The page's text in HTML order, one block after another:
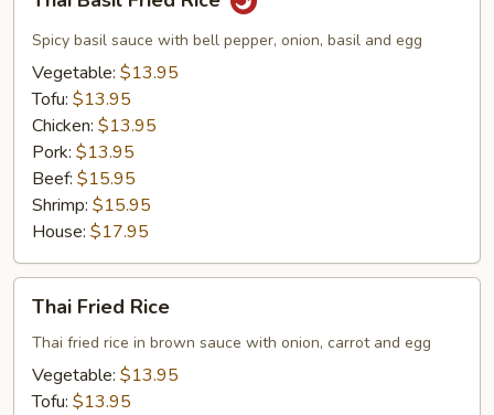
Basil
Fried
Rice
Spicy basil sauce with bell pepper, onion, basil and egg
Vegetable: $13.95
Tofu: $13.95
Chicken: $13.95
Pork: $13.95
Beef: $15.95
Shrimp: $15.95
House: $17.95
Fried
Rice
Thai Fried Rice
Thai fried rice in brown sauce with onion, carrot and egg
Vegetable: $13.95
Tofu: $13.95